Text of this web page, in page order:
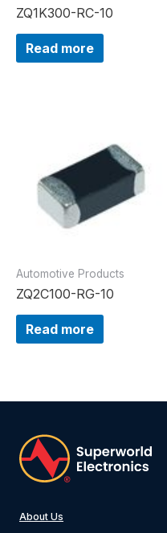
ZQ1K300-RC-10
Read more
Automotive Products
ZQ2C100-RG-10
Read more
About Us